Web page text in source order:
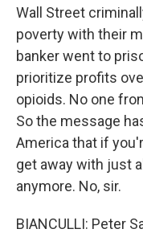
Wall Street
poverty with their
banker went to
prioritize profits
opioids. No one
So the message
America that if
get away with just
anymore. No, sir.
BIANCULLI: Peter